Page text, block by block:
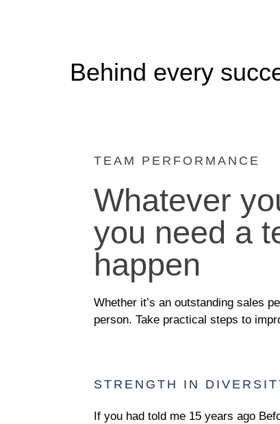
Behind every
TEAM PERFORMANCE
Whatever
you need a
happen
Whether it’s an outstanding sales
person. Take practical steps to
STRENGTH IN
If you had told me 15 years ago